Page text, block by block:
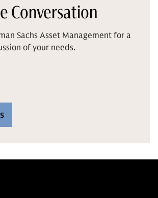
Conversation
Sachs Asset Management for a
of your needs.